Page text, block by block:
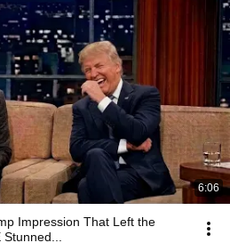
6:06
Impression That Left the